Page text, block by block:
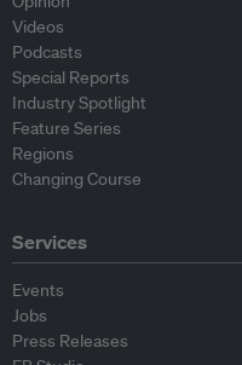
Videos
Podcasts
Special Reports
Industry Spotlight
Feature Series
Regions
Changing Course
Services
Events
Jobs
Press Releases